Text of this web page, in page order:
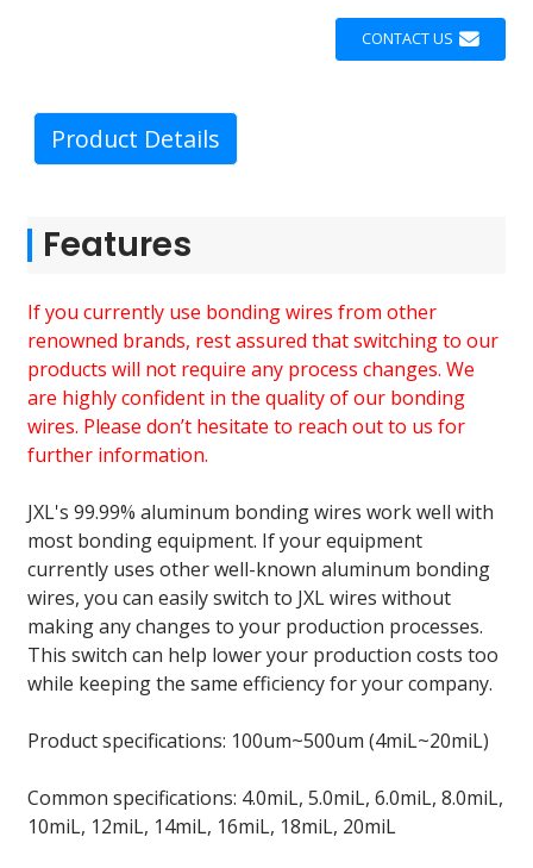
CONTACT US
Product Details
Features
If you currently use bonding wires from other
renowned brands, rest assured that switching to our
products will not require any process changes. We
are highly confident in the quality of our bonding
wires. Please don’t hesitate to reach out to us for
further information.
JXL's 99.99% aluminum bonding wires work well with
most bonding equipment. If your equipment
currently uses other well-known aluminum bonding
wires, you can easily switch to JXL wires without
making any changes to your production processes.
This switch can help lower your production costs too
while keeping the same efficiency for your company.
Product specifications: 100um~500um (4miL~20miL)
Common specifications: 4.0miL, 5.0miL, 6.0miL, 8.0miL,
10miL, 12miL, 14miL, 16miL, 18miL, 20miL